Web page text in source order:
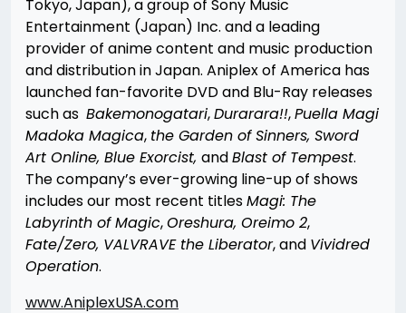
Tokyo, Japan), a group of Sony Music
Entertainment (Japan) Inc. and a leading
provider of anime content and music production
and distribution in Japan. Aniplex of America has
launched fan-favorite DVD and Blu-Ray releases
such as Bakemonogatari,Durarara!!,Puella Magi
Madoka Magica, the Garden of Sinners, Sword
Art Online, Blue Exorcist, andBlast of Tempest.
The company’s ever-growing line-up of shows
includes our most recent titlesMagi: The
Labyrinth of Magic,Oreshura, Oreimo 2,
Fate/Zero, VALVRAVE the Liberator, and Vividred
Operation.
www.AniplexUSA.com